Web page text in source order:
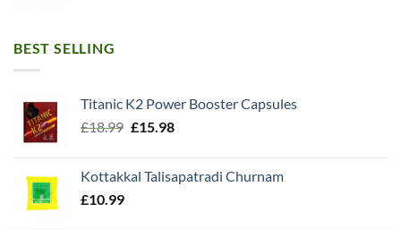
BEST SELLING
Titanic K2 Power Booster Capsules
£18.99 Original
£18.99.
£15.98Current
£15.98.
Kottakkal Talisapatradi Churnam
£10.99